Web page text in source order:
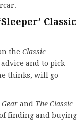
Classic
the Classic
and to pick
thinks, will go
Gear and The Classic
finding and buying